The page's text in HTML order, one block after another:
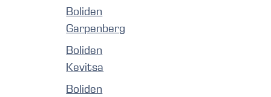
Boliden
Garpenberg
Boliden
Kevitsa
Boliden